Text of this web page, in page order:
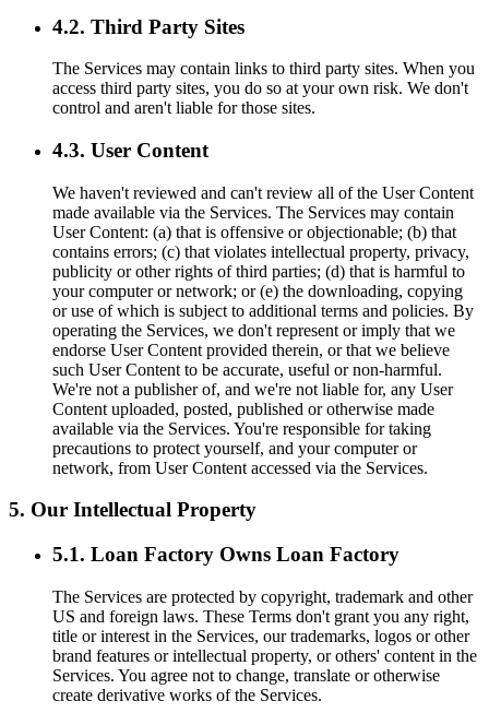
4.2. Third Party Sites
The Services may contain links to third party sites. When you
access third party sites, you do so at your own risk. We don't
control and aren't liable for those sites.
4.3. User Content
We haven't reviewed and can't review all of the User Content
made available via the Services. The Services may contain
User Content: (a) that is offensive or objectionable; (b) that
contains errors; (c) that violates intellectual property, privacy,
publicity or other rights of third parties; (d) that is harmful to
your computer or network; or (e) the downloading, copying
or use of which is subject to additional terms and policies. By
operating the Services, we don't represent or imply that we
endorse User Content provided therein, or that we believe
such User Content to be accurate, useful or non-harmful.
We're not a publisher of, and we're not liable for, any User
Content uploaded, posted, published or otherwise made
available via the Services. You're responsible for taking
precautions to protect yourself, and your computer or
network, from User Content accessed via the Services.
5. Our Intellectual Property
5.1. Loan Factory Owns Loan Factory
The Services are protected by copyright, trademark and other
US and foreign laws. These Terms don't grant you any right,
title or interest in the Services, our trademarks, logos or other
brand features or intellectual property, or others' content in the
Services. You agree not to change, translate or otherwise
create derivative works of the Services.